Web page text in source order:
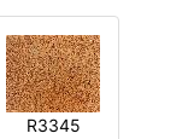
R3345